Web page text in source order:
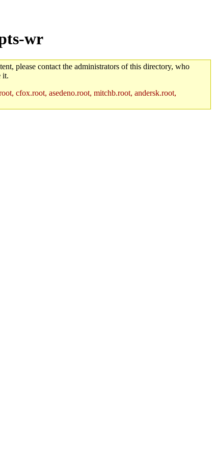
wr
please contact the administrators of this directory, who
it.
cfox.root, asedeno.root, mitchb.root, andersk.root,